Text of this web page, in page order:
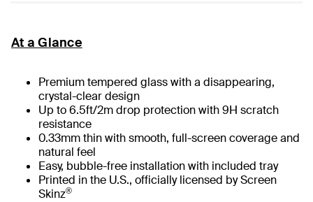
At a Glance
Premium tempered glass with a disappearing,
crystal-clear design
Up to 6.5ft/2m drop protection with 9H scratch
resistance
0.33mm thin with smooth, full-screen coverage and
natural feel
Easy, bubble-free installation with included tray
Printed in the U.S., officially licensed by Screen
Skinz®